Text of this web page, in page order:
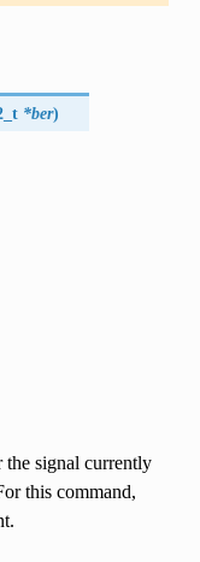
*ber)
the signal currently
this command,